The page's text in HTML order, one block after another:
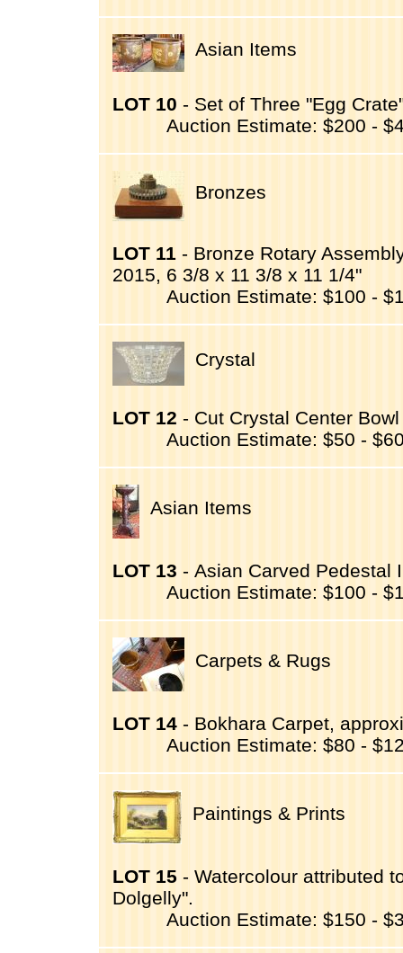
Asian Items
LOT 10 - Set of Three "Egg
Auction Estimate: $200 -
Bronzes
LOT 11 - Bronze Rotary
2015, 6 3/8 x 11 3/8 x 11 1/4"
Auction Estimate: $100 -
Crystal
LOT 12 - Cut Crystal Center
Auction Estimate: $50 -
Asian Items
LOT 13 - Asian Carved Pedestal
Auction Estimate: $100 -
Carpets & Rugs
LOT 14 - Bokhara Carpet,
Auction Estimate: $80 -
Paintings & Prints
LOT 15 - Watercolour attributed
Dolgelly".
Auction Estimate: $150 -